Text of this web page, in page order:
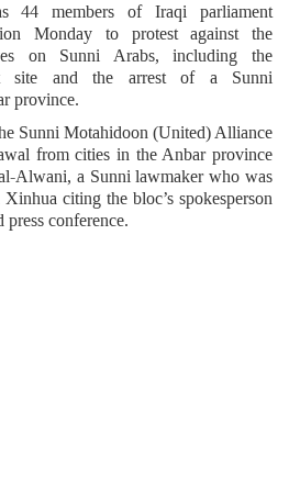
44 members of Iraqi parliament
Monday to protest against the
on Sunni Arabs, including the
site and the arrest of a Sunni
province.
Sunni Motahidoon (United) Alliance
from cities in the Anbar province
Alwani, a Sunni lawmaker who was
citing the bloc’s spokesperson
conference.